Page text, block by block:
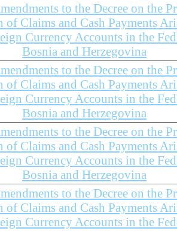
to the Decree on the
of Claims and Cash Payments
Currency Accounts in the
Bosnia and Herzegovina
to the Decree on the
of Claims and Cash Payments
Currency Accounts in the
Bosnia and Herzegovina
to the Decree on the
of Claims and Cash Payments
Currency Accounts in the
Bosnia and Herzegovina
to the Decree on the
of Claims and Cash Payments
Currency Accounts in the